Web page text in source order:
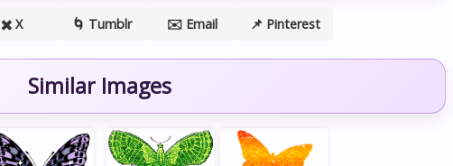
✖️ X 🌀 Tumblr ✉️ Email 📌 Pinterest
Similar Images